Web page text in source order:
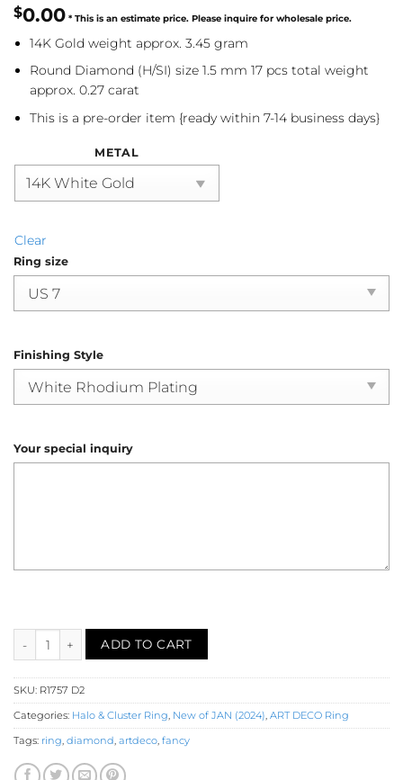
$0.00
14K Gold weight approx. 3.45 gram
Round Diamond (H/SI) size 1.5 mm 17 pcs total weight
approx. 0.27 carat
This is a pre-order item {ready within 7-14 business days}
METAL
Clear
Ring size
Finishing Style
Your special inquiry
Diamond Cluster Ring (R1757) quantity
ADD TO CART
SKU: R1757 D2
Categories: Halo & Cluster Ring New of JAN (2024) ART DECO Ring
Tags: ring diamond artdeco fancy